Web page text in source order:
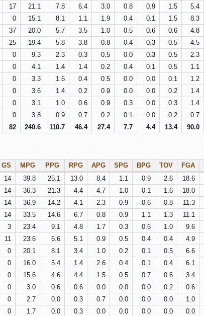
17 21.1 7.8 6.4 3.0 0.8 0.9 1.5 5.4
0 15.1 8.1 1.1 1.9 0.4 0.1 1.5 8.3
37 20.0 5.7 3.5 1.0 0.5 0.6 0.6 4.8
25 19.4 5.8 3.8 0.8 0.4 0.3 0.5 4.5
0 9.3 2.3 0.3 0.5 0.0 0.3 0.5 2.3
0 4.1 1.4 1.4 0.2 0.4 0.1 0.5 1.1
0 3.3 1.6 0.4 0.5 0.0 0.0 0.1 1.2
0 3.6 1.4 0.2 0.9 0.0 0.0 0.2 1.4
0 3.1 1.0 0.6 0.9 0.3 0.0 0.3 1.4
0 3.8 0.9 0.7 0.2 0.1 0.0 0.2 0.7
82 240.6 110.7 46.4 27.4 7.7 4.4 13.4 90.0
GS MPG PPG RPG APG SPG BPG TOV FGA
14 39.8 25.1 13.0 8.4 1.1 0.9 2.6 18.6
14 36.3 21.3 4.4 4.7 1.0 0.1 1.6 18.0
14 36.9 14.2 4.1 2.3 0.9 0.6 0.8 11.3
14 33.5 14.6 6.7 0.8 0.9 1.1 1.3 11.1
3 23.4 9.1 4.8 1.7 0.3 0.6 1.0 9.6
11 23.6 6.6 5.1 0.9 0.5 0.4 0.4 4.9
0 20.1 8.1 3.4 1.0 0.2 0.1 0.5 6.6
0 16.0 5.4 1.4 2.6 0.4 0.1 0.4 6.1
0 15.6 4.6 4.4 1.5 0.5 0.7 0.6 3.4
0 3.0 0.6 0.6 0.0 0.0 0.0 0.2 0.6
0 2.7 0.0 0.3 0.7 0.0 0.0 0.0 1.0
0 1.7 0.0 0.3 0.0 0.0 0.0 0.0 0.0